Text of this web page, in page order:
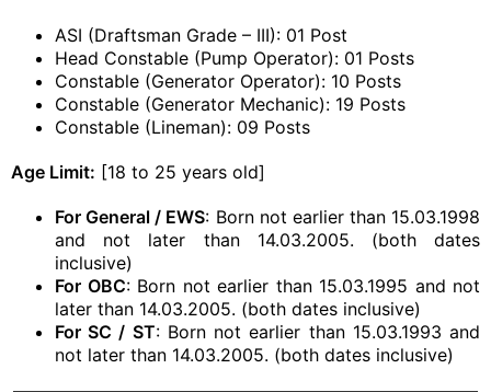
ASI (Draftsman Grade – III): 01 Post
Head Constable (Pump Operator): 01 Posts
Constable (Generator Operator): 10 Posts
Constable (Generator Mechanic): 19 Posts
Constable (Lineman): 09 Posts
Age Limit: [18 to 25 years old]
For General / EWS: Born not earlier than 15.03.1998
and not later than 14.03.2005. (both dates
inclusive)
For OBC: Born not earlier than 15.03.1995 and not
later than 14.03.2005. (both dates inclusive)
For SC / ST: Born not earlier than 15.03.1993 and
not later than 14.03.2005. (both dates inclusive)